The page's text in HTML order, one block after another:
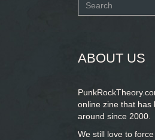
Search
ABOUT US
online zine that has
around since 2000.
We still love to